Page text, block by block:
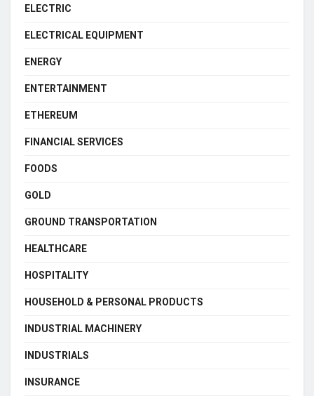
ELECTRIC
ELECTRICAL EQUIPMENT
ENERGY
ENTERTAINMENT
ETHEREUM
FINANCIAL SERVICES
FOODS
GOLD
GROUND TRANSPORTATION
HEALTHCARE
HOSPITALITY
HOUSEHOLD & PERSONAL PRODUCTS
INDUSTRIAL MACHINERY
INDUSTRIALS
INSURANCE